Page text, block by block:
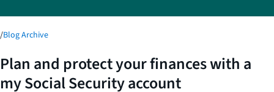
/Blog Archive
Plan and protect your finances with a
my Social Security account